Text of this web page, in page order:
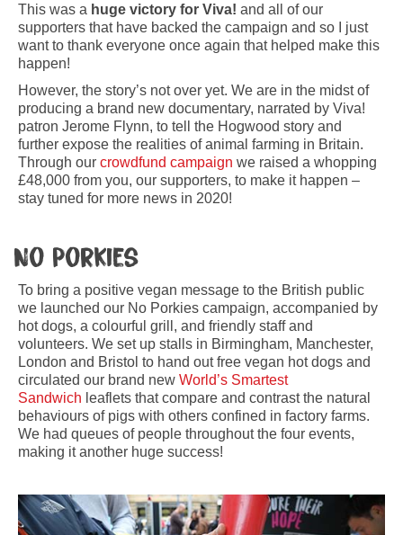
This was a huge victory for Viva! and all of our
supporters that have backed the campaign and so I just
want to thank everyone once again that helped make this
happen!
However, the story’s not over yet. We are in the midst of
producing a brand new documentary, narrated by Viva!
patron Jerome Flynn, to tell the Hogwood story and
further expose the realities of animal farming in Britain.
Through our crowdfund campaign we raised a whopping
£48,000 from you, our supporters, to make it happen –
stay tuned for more news in 2020!
No Porkies
To bring a positive vegan message to the British public
we launched our No Porkies campaign, accompanied by
hot dogs, a colourful grill, and friendly staff and
volunteers. We set up stalls in Birmingham, Manchester,
London and Bristol to hand out free vegan hot dogs and
circulated our brand new World’s Smartest
Sandwich leaflets that compare and contrast the natural
behaviours of pigs with others confined in factory farms.
We had queues of people throughout the four events,
making it another huge success!